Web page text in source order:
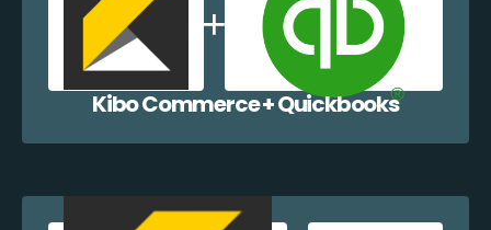
Kibo Commerce + Quickbooks